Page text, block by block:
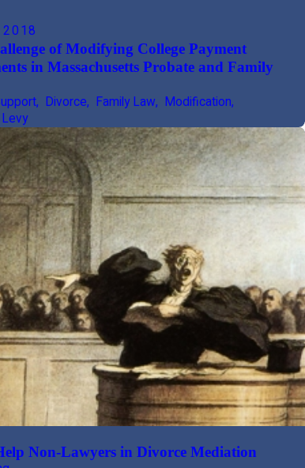
of Modifying College Payment
in Massachusetts Probate and Family
, Divorce, Family Law, Modification,
Non-Lawyers in Divorce Mediation